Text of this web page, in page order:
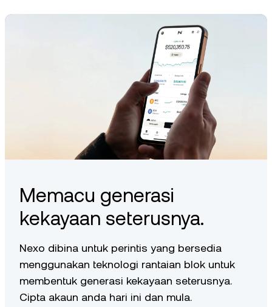
Memacu generasi
kekayaan seterusnya.
Nexo dibina untuk perintis yang bersedia
menggunakan teknologi rantaian blok untuk
membentuk generasi kekayaan seterusnya.
Cipta akaun anda hari ini dan mula.